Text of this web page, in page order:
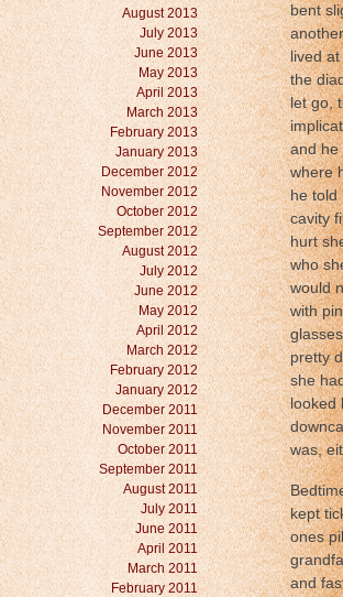
bent
lived
the
let go,
and he
where
he told
cavity
hurt
who
would
with
pretty
she
looked
was,
kept
ones
and
August 2013
July 2013
June 2013
May 2013
April 2013
March 2013
February 2013
January 2013
December 2012
November 2012
October 2012
September 2012
August 2012
July 2012
June 2012
May 2012
April 2012
March 2012
February 2012
January 2012
December 2011
November 2011
October 2011
September 2011
August 2011
July 2011
June 2011
April 2011
March 2011
February 2011